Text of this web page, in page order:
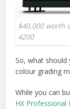
$40,000 worth
4200
So, what
colour grading
While you can
HX